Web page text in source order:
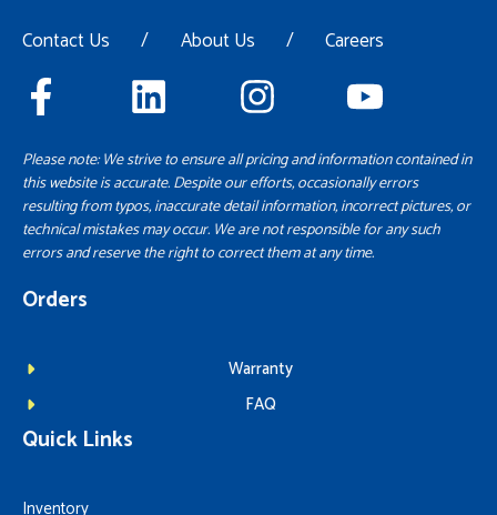
Contact Us / About Us / Careers
Please note: We strive to ensure all pricing and information contained in
this website is accurate. Despite our efforts, occasionally errors
resulting from typos, inaccurate detail information, incorrect pictures, or
technical mistakes may occur. We are not responsible for any such
errors and reserve the right to correct them at any time.
Orders
Warranty
FAQ
Quick Links
Inventory